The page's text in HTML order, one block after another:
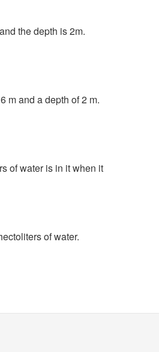
the depth is 2m.
m and a depth of 2 m.
of water is in it when it
of water.